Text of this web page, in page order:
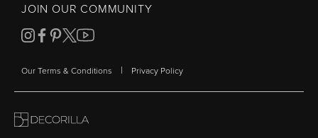
JOIN OUR COMMUNITY
Our Terms & Conditions | Privacy Policy